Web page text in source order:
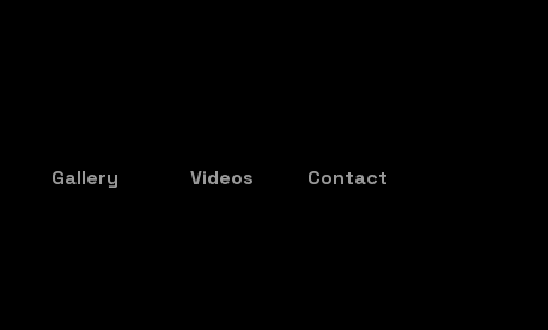
Gallery Videos Contact